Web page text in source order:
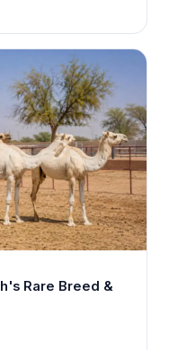
Rare Breed &